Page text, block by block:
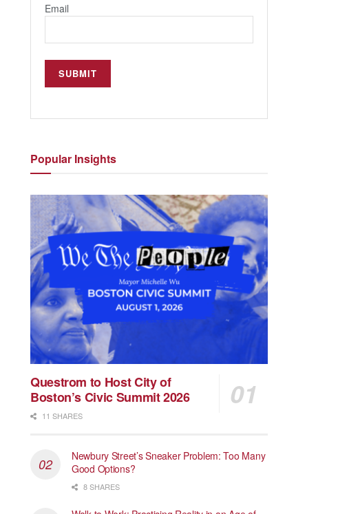
Email
Popular Insights
Questrom to Host City of
Boston’s Civic Summit 2026
11 SHARES
Newbury Street’s Sneaker Problem: Too Many
Good Options?
8 SHARES